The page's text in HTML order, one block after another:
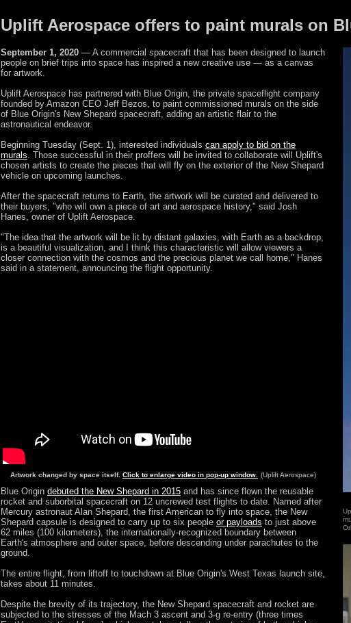
Uplift Aerospace offers to paint murals on
September 1, 2020 — A commercial spacecraft that has been designed to launch
people on brief trips into space has inspired a new creative use — as a canvas
for artwork.
Uplift Aerospace has partnered with Blue Origin, the private spaceflight company
founded by Amazon CEO Jeff Bezos, to paint commissioned murals on the side
of Blue Origin's New Shepard spacecraft, adding an artistic flair to the
astronautical endeavor.
Beginning Tuesday (Sept. 1), interested individuals can apply to bid on the
murals. Those successful in their proffers will be invited to collaborate will Uplift's
chosen artists to create the pieces that will fly on the exterior of the New Shepard
vehicle on upcoming launches.
After the spacecraft returns to Earth, the artwork will be curated and delivered to
their buyers, "who will own a piece of art and aerospace history," said Josh
Hanes, owner of Uplift Aerospace.
"The idea that the artwork will be lit by distant galaxies, with Earth as a backdrop,
is a beautiful visualization, and I think this characteristic will allow viewers a
closer connection with the cosmos and the precious planet we call home," Hanes
said in a statement, announcing the flight opportunity.
Artwork changed by space itself. Click to enlarge video in pop-up window. (Uplift Aerospace)
Blue Origin debuted the New Shepard in 2015 and has since flown the reusable
rocket and suborbital spacecraft on 12 uncrewed test flights to date. Named after
Mercury astronaut Alan Shepard, the first American to fly into space, the New
Shepard capsule is designed to carry up to six people or payloads to just above
62 miles (100 kilometers), the internationally-recognized boundary between
Earth's atmosphere and outer space, before descending under parachutes to the
ground.
The entire flight, from liftoff to touchdown at Blue Origin's West Texas launch site,
takes about 11 minutes.
Despite the brevity of its trajectory, the New Shepard spacecraft and rocket are
subjected to the stresses of the Mach 3 ascent and 3-g re-entry (three times